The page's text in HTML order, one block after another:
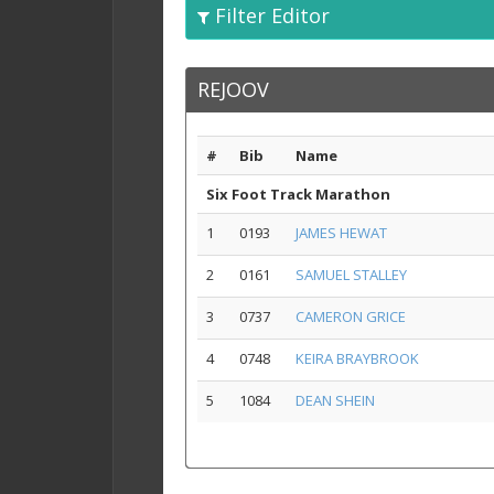
Filter Editor
REJOOV
# Bib
Name
Six Foot Track Marathon
1
0193 JAMES HEWAT
2 0161 SAMUEL STALLEY
3 0737 CAMERON GRICE
4 0748 KEIRA BRAYBROOK
5 1084 DEAN SHEIN